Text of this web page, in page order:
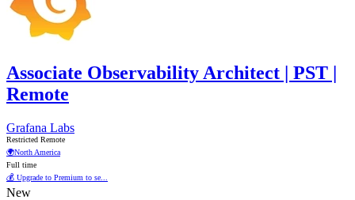
Associate Observability Architect | PST |
Remote
Grafana Labs
Restricted Remote
🌍North America
Full time
💰 Upgrade to Premium to se...
New